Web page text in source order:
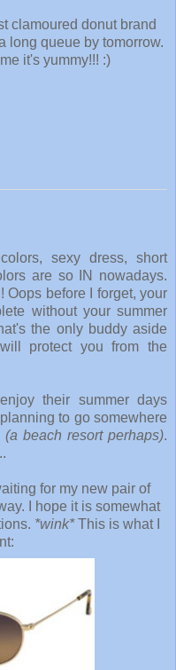
clamoured donut brand
long queue by tomorrow.
it's yummy!!! :)
sexy dress, short
are so IN nowadays.
Oops before I forget, your
without your summer
the only buddy aside
protect you from the
their summer days
to go somewhere
(a beach resort perhaps).
for my new pair of
I hope it is somewhat
*wink*This is what I